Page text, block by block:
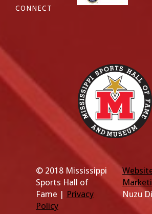
CONNECT
© 2018 Mississippi
Sports Hall of
Fame | Privacy
Policy
Nuzu